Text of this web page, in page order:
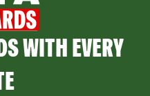
WITH EVERY